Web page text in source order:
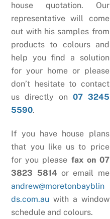
house quotation. Our
representative will come
out with his samples from
products to colours and
help you find a solution
for your home or please
don’t hesitate to contact
us directly on 07 3245
5590.
If you have house plans
that you like us to price
for you please fax on 07
3823 5814 or email me
andrew@moretonbayblin
ds.com.au with a window
schedule and colours.